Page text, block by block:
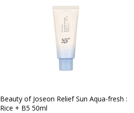
Beauty of Joseon Relief Sun Aqua-fresh :
Rice + B5 50ml